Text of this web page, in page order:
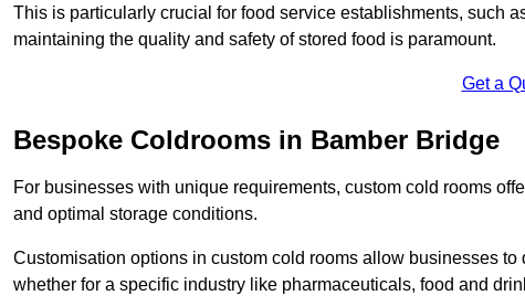
This is particularly crucial for food service establishments, such
maintaining the quality and safety of stored food is paramount.
Get a
Bespoke Coldrooms in Bamber Bridge
For businesses with unique requirements, custom cold rooms
and optimal storage conditions.
Customisation options in custom cold rooms allow businesses
whether for a specific industry like pharmaceuticals, food and